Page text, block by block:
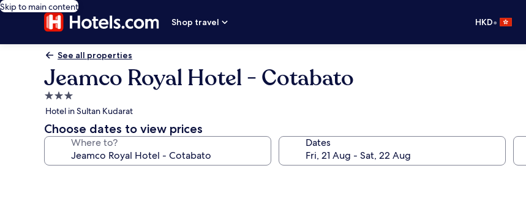
Skip to main content
Shop travel
HKD•
See all properties
Jeamco Royal Hotel - Cotabato
3.0
star
property
Hotel in Sultan Kudarat
Choose dates to view prices
Where to? Dates